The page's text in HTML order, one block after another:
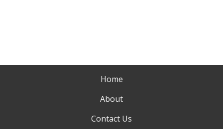
Home
About
Contact Us